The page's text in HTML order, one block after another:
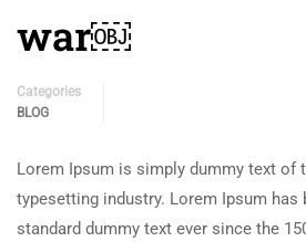
war￼
Categories
BLOG
Lorem Ipsum is simply dummy text of
typesetting industry. Lorem Ipsum has
standard dummy text ever since the